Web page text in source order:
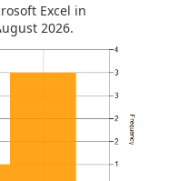
Excel in
2026.